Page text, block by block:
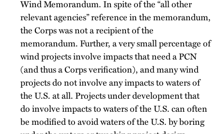
Wind Memorandum. In spite of the “all other
relevant agencies” reference in the memorandum,
the Corps was not a recipient of the
memorandum. Further, a very small percentage of
wind projects involve impacts that need a PCN
(and thus a Corps verification), and many wind
projects do not involve any impacts to waters of
the U.S. at all. Projects under development that
do involve impacts to waters of the U.S. can often
be modified to avoid waters of the U.S. by boring